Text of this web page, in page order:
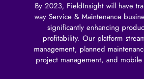
By 2023, FieldInsight will have
way Service & Maintenance
significantly enhancing
profitability. Our platform
management, planned
project management, and